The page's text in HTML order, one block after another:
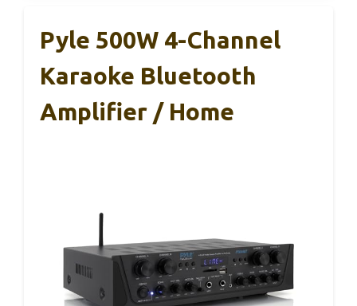
Pyle 500W 4-Channel
Karaoke Bluetooth
Amplifier / Home